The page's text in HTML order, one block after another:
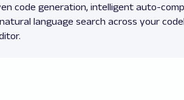
code generation, intelligent auto-
language search across your